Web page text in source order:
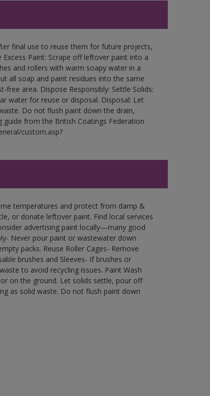
final use to reuse them for future projects,
Paint: Scrape off leftover paint into a
and rollers with warm soapy water in a
all soap and paint residues into the same
area. Dispose Responsibly: Settle Solids:
water for reuse or disposal. Disposal: Let
Do not flush paint down the drain,
guide from the British Coatings Federation
custom.asp?
temperatures and protect from damp &
or donate leftover paint. Find local services
advertising paint locally—many good
Never pour paint or wastewater down
packs. Reuse Roller Cages- Remove
brushes and Sleeves- If brushes or
to avoid recycling issues. Paint Wash
on the ground. Let solids settle, pour off
as solid waste. Do not flush paint down